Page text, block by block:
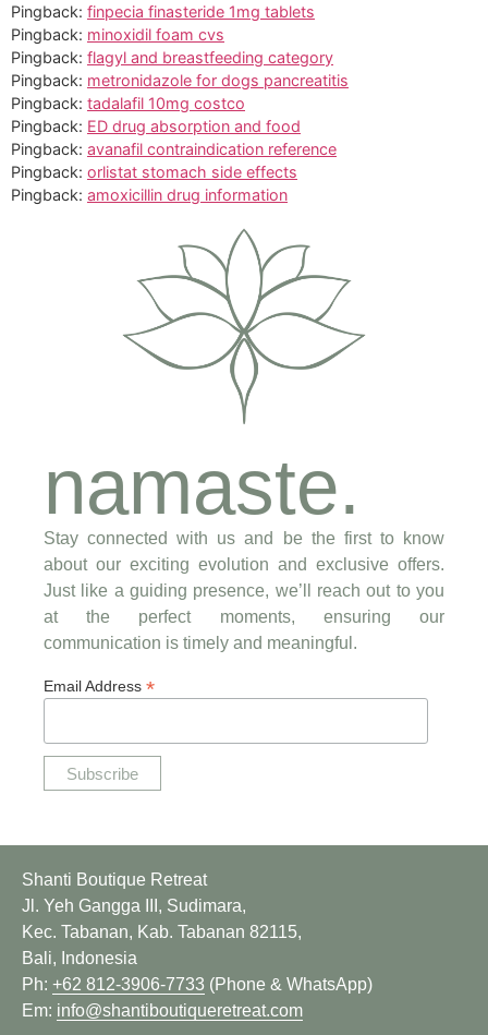
Pingback: finpecia finasteride 1mg tablets
Pingback: minoxidil foam cvs
Pingback: flagyl and breastfeeding category
Pingback: metronidazole for dogs pancreatitis
Pingback: tadalafil 10mg costco
Pingback: ED drug absorption and food
Pingback: avanafil contraindication reference
Pingback: orlistat stomach side effects
Pingback: amoxicillin drug information
namaste.
Stay connected with us and be the first to know
about our exciting evolution and exclusive offers.
Just like a guiding presence, we’ll reach out to you
at the perfect moments, ensuring our
communication is timely and meaningful.
Email Address *
Shanti Boutique Retreat
Jl. Yeh Gangga III, Sudimara,
Kec. Tabanan, Kab. Tabanan 82115,
Bali, Indonesia
Ph: +62 812-3906-7733 (Phone & WhatsApp)
Em: info@shantiboutiqueretreat.com